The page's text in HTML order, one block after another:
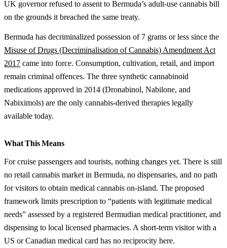
UK governor refused to assent to Bermuda’s adult-use cannabis bill
on the grounds it breached the same treaty.
Bermuda has decriminalized possession of 7 grams or less since the
Misuse of Drugs (Decriminalisation of Cannabis) Amendment Act
2017 came into force. Consumption, cultivation, retail, and import
remain criminal offences. The three synthetic cannabinoid
medications approved in 2014 (Dronabinol, Nabilone, and
Nabiximols) are the only cannabis-derived therapies legally
available today.
What This Means
For cruise passengers and tourists, nothing changes yet. There is still
no retail cannabis market in Bermuda, no dispensaries, and no path
for visitors to obtain medical cannabis on-island. The proposed
framework limits prescription to “patients with legitimate medical
needs” assessed by a registered Bermudian medical practitioner, and
dispensing to local licensed pharmacies. A short-term visitor with a
US or Canadian medical card has no reciprocity here.